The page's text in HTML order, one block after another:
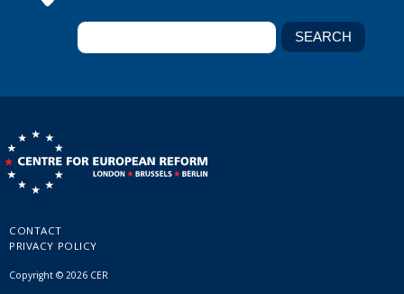
CONTACT
PRIVACY POLICY
Copyright © 2026 CER